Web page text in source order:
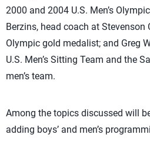
2000 and 2004 U.S. Men’s
Berzins, head coach at Stevenson
Olympic gold medalist; and Greg
U.S. Men’s Sitting Team and the
men’s team.
Among the topics discussed will
adding boys’ and men’s